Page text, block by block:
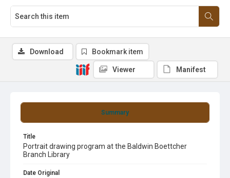
Summary
Title
Portrait drawing program at the Baldwin Boettcher
Branch Library
Date Original
Download Bookmark item
Viewer Manifest